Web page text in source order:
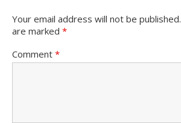
Your email address will not be published.
are marked *
Comment *